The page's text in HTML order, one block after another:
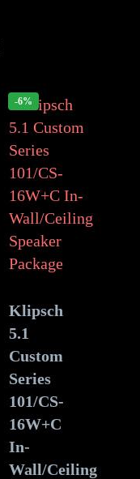
-6%
Klipsch
5.1
Custom
Series
101/CS-
16W+C
In-
Wall/Ceiling